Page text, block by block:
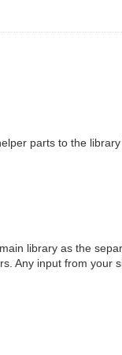
parts to the
library as the
Any input from your